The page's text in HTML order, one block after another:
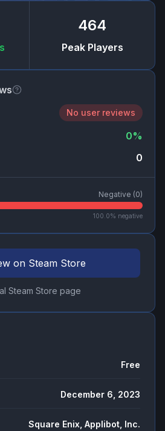
464
Peak Players
No user reviews
0%
0
Negative (0)
100.0% negative
on Steam Store
Steam Store page
Free
December 6, 2023
Square Enix, Applibot, Inc.